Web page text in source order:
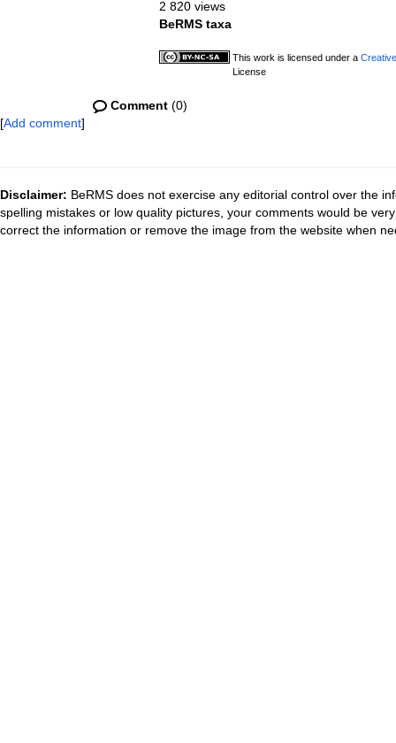
2 820 views
BeRMS taxa
This work is licensed under a
License
Comment(0)
[Add comment]
Disclaimer: BeRMS does not exercise any editorial control over the
spelling mistakes or low quality pictures, your comments would be
correct the information or remove the image from the website when